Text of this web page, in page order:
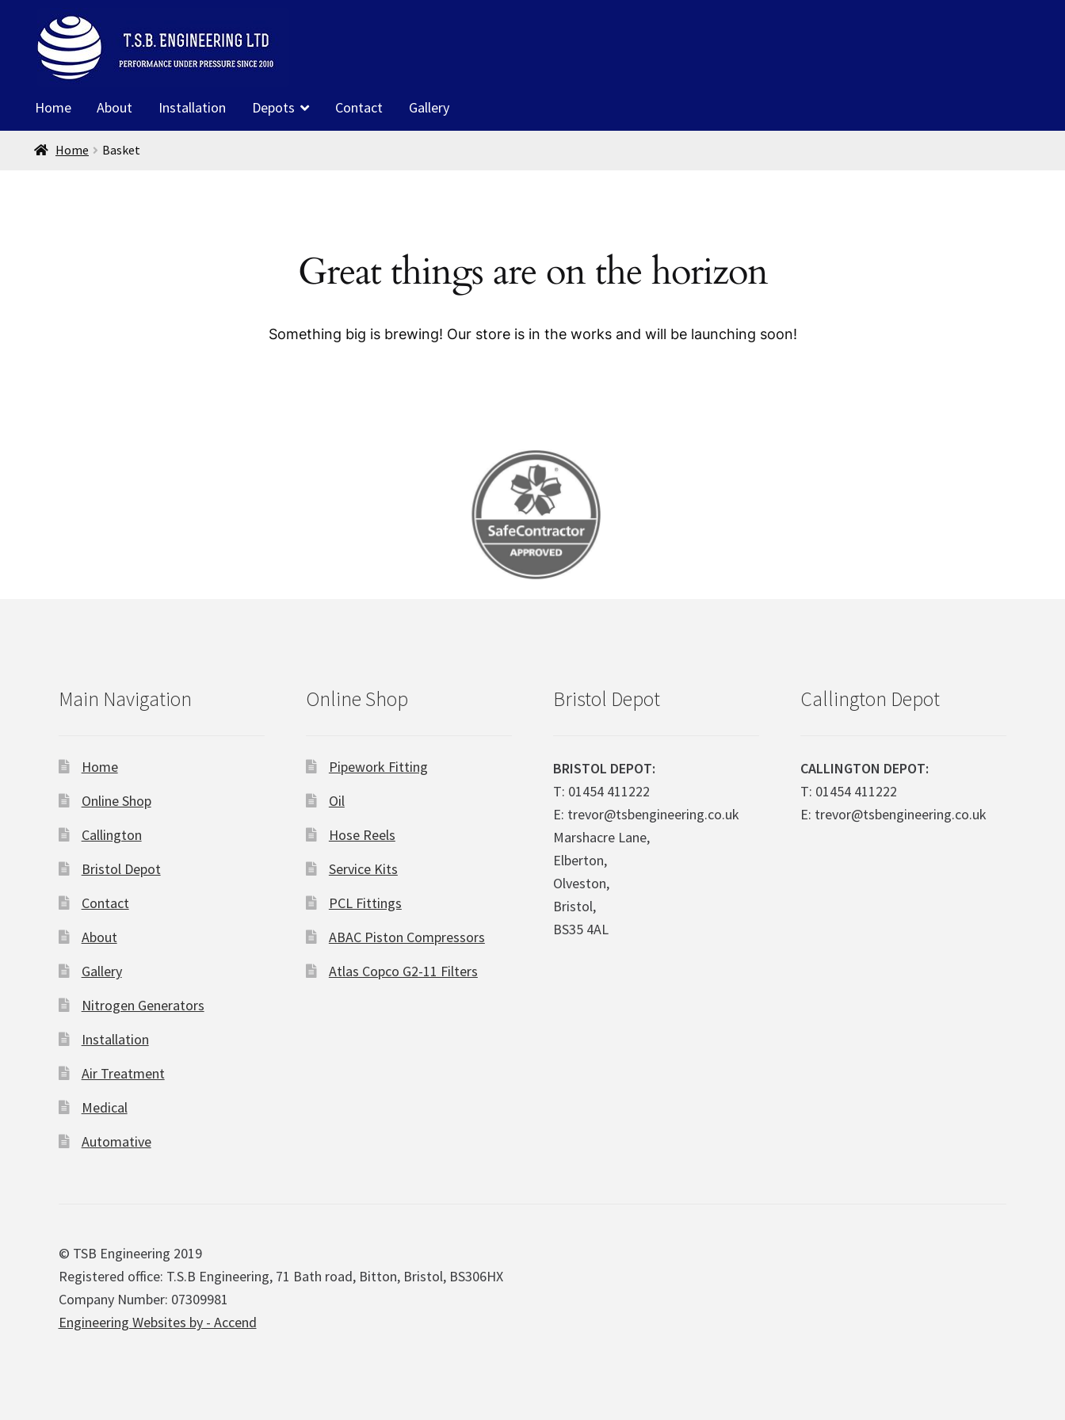
Skip
to
navigation
Skip
to
content
Home About Installation Depots Contact Gallery
Home Basket
Great things are on the horizon
Something big is brewing! Our store is in the works and will be launching soon!
Main Navigation
Home
Online Shop
Callington
Bristol Depot
Contact
About
Gallery
Nitrogen Generators
Installation
Air Treatment
Medical
Automative
Online Shop
Pipework Fitting
Oil
Hose Reels
Service Kits
PCL Fittings
ABAC Piston Compressors
Atlas Copco G2-11 Filters
Bristol Depot
BRISTOL DEPOT:
T: 01454 411222
E: trevor@tsbengineering.co.uk
Marshacre Lane,
Elberton,
Olveston,
Bristol,
BS35 4AL
Callington Depot
CALLINGTON DEPOT:
T: 01454 411222
E: trevor@tsbengineering.co.uk
© TSB Engineering 2019
Registered office: T.S.B Engineering, 71 Bath road, Bitton, Bristol, BS306HX
Company Number: 07309981
Engineering Websites by - Accend